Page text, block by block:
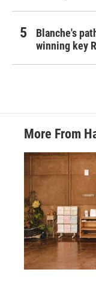
Blanche's
winning key
More From